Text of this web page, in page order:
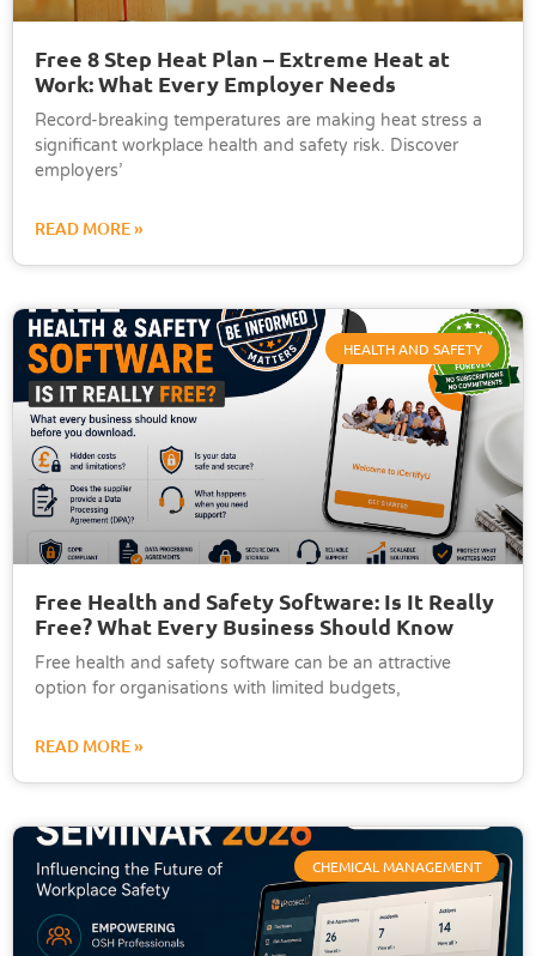
Free 8 Step Heat Plan – Extreme Heat at
Work: What Every Employer Needs
Record-breaking temperatures are making heat stress a
significant workplace health and safety risk. Discover
employers’
READ MORE »
HEALTH AND SAFETY
Free Health and Safety Software: Is It Really
Free? What Every Business Should Know
Free health and safety software can be an attractive
option for organisations with limited budgets,
READ MORE »
CHEMICAL MANAGEMENT